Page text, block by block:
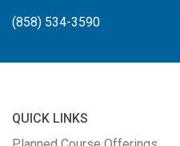
(858) 534-3590
QUICK LINKS